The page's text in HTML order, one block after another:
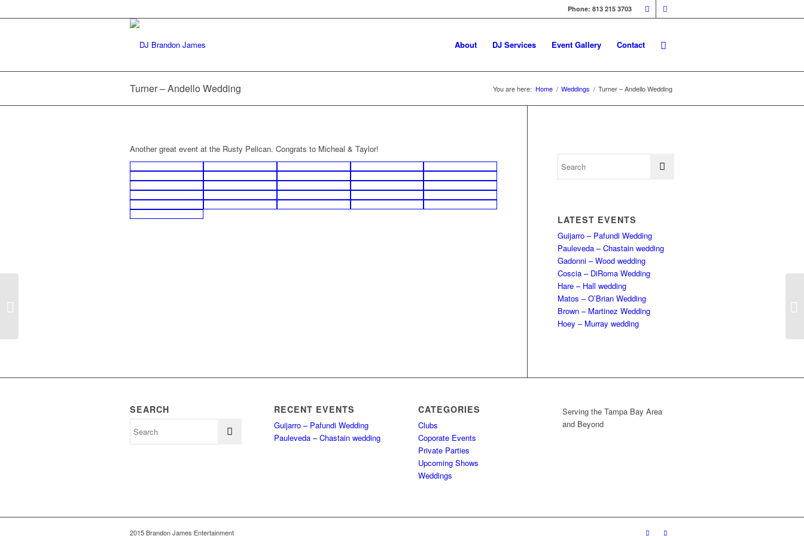
Phone: 813 215 3703
About DJ Services Event Gallery Contact
Turner – Andello Wedding You are here: Home / Weddings / Turner – Andello Wedding
Another great event at the Rusty Pelican. Congrats to Micheal & Taylor!
LATEST EVENTS
Guijarro – Pafundi Wedding
Pauleveda – Chastain wedding
Gadonni – Wood wedding
Coscia – DiRoma Wedding
Hare – Hall wedding
Matos – O’Brian Wedding
Brown – Martinez Wedding
Hoey – Murray wedding
SEARCH RECENT EVENTS
Guijarro – Pafundi Wedding
Pauleveda – Chastain wedding
CATEGORIES
Clubs
Coporate Events
Private Parties
Upcoming Shows
Weddings
Serving the Tampa Bay Area
and Beyond
2015 Brandon James Entertainment